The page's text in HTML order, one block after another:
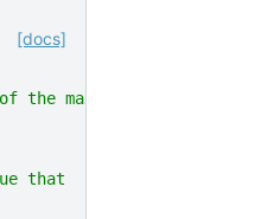
[docs]
maximum action value.
that